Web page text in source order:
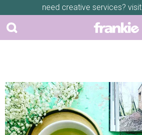
need creative services? visit